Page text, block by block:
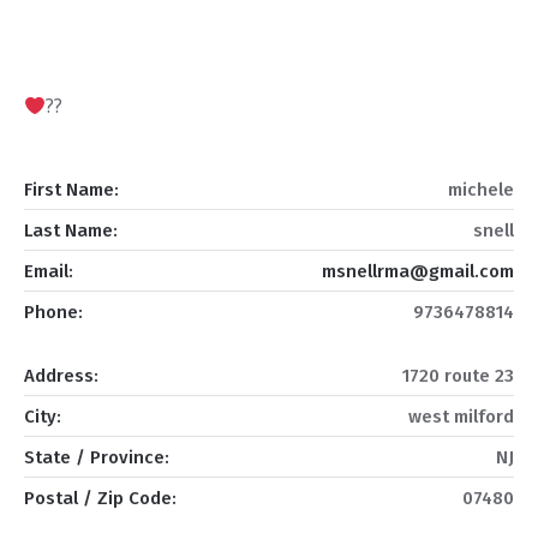
??
First Name:
michele
Last Name:
snell
Email:
msnellrma@gmail.com
Phone:
9736478814
Address:
1720 route 23
City:
west milford
State / Province:
NJ
Postal / Zip Code:
07480